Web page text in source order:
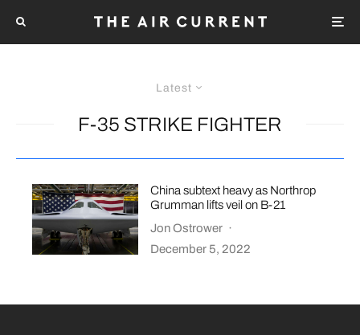
Latest
F-35 STRIKE FIGHTER
China subtext heavy as Northrop
Grumman lifts veil on B-21
Jon Ostrower ·
December 5, 2022